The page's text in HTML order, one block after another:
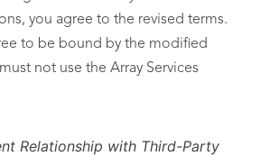
you agree to the revised terms.
to be bound by the modified
not use the Array Services
Relationship with Third-Party